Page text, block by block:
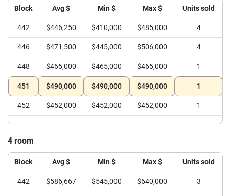
Block Avg $ Min $ Max $ Units sold
442 $446,250 $410,000 $485,000 4
446 $471,500 $445,000 $506,000 4
448 $465,000 $465,000 $465,000 1
451 $490,000 $490,000 $490,000 1
452 $452,000 $452,000 $452,000 1
4 room
Block Avg $ Min $ Max $ Units sold
442 $586,667 $545,000 $640,000 3